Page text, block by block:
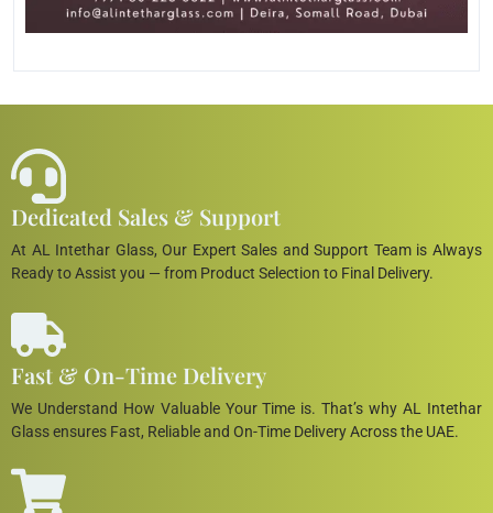
Dedicated Sales & Support
At AL Intethar Glass, Our Expert Sales and Support Team is Always
Ready to Assist you — from Product Selection to Final Delivery.
Fast & On-Time Delivery
We Understand How Valuable Your Time is. That’s why AL Intethar
Glass ensures Fast, Reliable and On-Time Delivery Across the UAE.